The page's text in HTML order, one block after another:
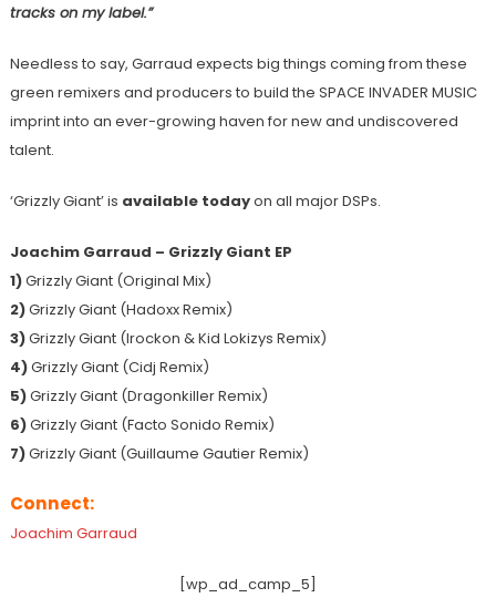
tracks on my label.”
Needless to say, Garraud expects big things coming from these
green remixers and producers to build the SPACE INVADER MUSIC
imprint into an ever-growing haven for new and undiscovered
talent.
‘Grizzly Giant’ is available todayon all major DSPs.
Joachim Garraud – Grizzly Giant EP
1)Grizzly Giant (Original Mix)
2)Grizzly Giant (Hadoxx Remix)
3)Grizzly Giant (Irockon & Kid Lokizys Remix)
4)Grizzly Giant (Cidj Remix)
5)Grizzly Giant (Dragonkiller Remix)
6)Grizzly Giant (Facto Sonido Remix)
7)Grizzly Giant (Guillaume Gautier Remix)
Connect:
Joachim Garraud
[wp_ad_camp_5]